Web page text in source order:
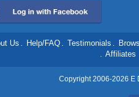
Us . Help/FAQ . Testimonials .
. Affiliates
Copyright 2006-2026 E